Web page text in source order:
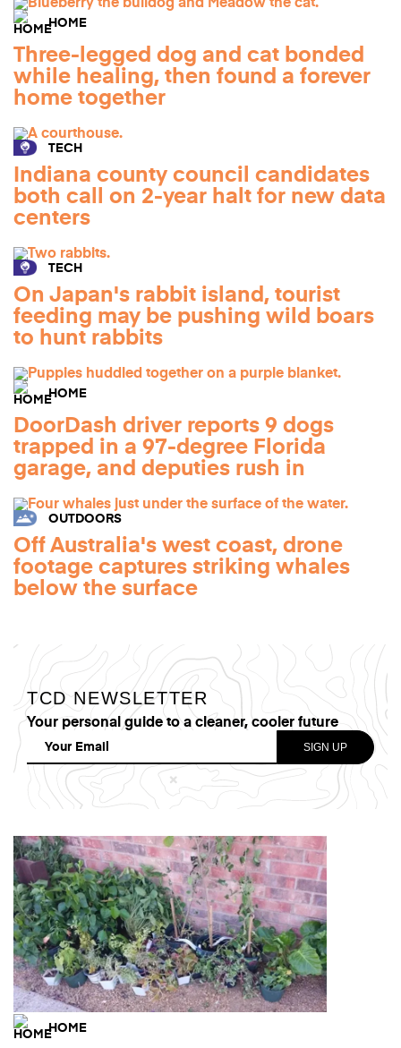
HOME
Three-legged dog and cat bonded
while healing, then found a forever
home together
TECH
Indiana county council candidates
both call on 2-year halt for new data
centers
TECH
On Japan's rabbit island, tourist
feeding may be pushing wild boars
to hunt rabbits
HOME
DoorDash driver reports 9 dogs
trapped in a 97-degree Florida
garage, and deputies rush in
OUTDOORS
Off Australia's west coast, drone
footage captures striking whales
below the surface
TCD NEWSLETTER
Your personal guide to a cleaner, cooler future
HOME